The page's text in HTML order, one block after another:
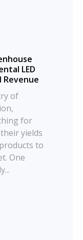
LED
Revenue
of
for
yields
to
One